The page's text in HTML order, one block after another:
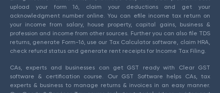
upload your form 16, claim your deductions and get your
acknowledgment number online. You can efile income tax return on
your income from salary, house property, capital gains, business &
profession and income from other sources. Further you can also file TDS
returns, generate Form-16, use our Tax Calculator software, claim HRA,
check refund status and generate rent receipts for Income Tax Filing.
CAs, experts and businesses can get GST ready with Clear GST
software & certification course. Our GST Software helps CAs, tax
experts & business to manage returns & invoices in an easy manner.